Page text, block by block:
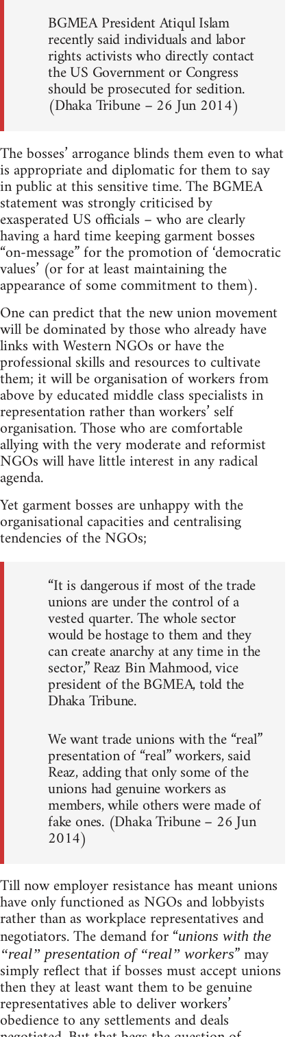
BGMEA President Atiqul Islam
recently said individuals and labor
rights activists who directly contact
the US Government or Congress
should be prosecuted for sedition.
(Dhaka Tribune – 26 Jun 2014)
The bosses’ arrogance blinds them even to what
is appropriate and diplomatic for them to say
in public at this sensitive time. The BGMEA
statement was strongly criticised by
exasperated US officials – who are clearly
having a hard time keeping garment bosses
“on-message” for the promotion of ‘democratic
values’ (or for at least maintaining the
appearance of some commitment to them).
One can predict that the new union movement
will be dominated by those who already have
links with Western NGOs or have the
professional skills and resources to cultivate
them; it will be organisation of workers from
above by educated middle class specialists in
representation rather than workers’ self
organisation. Those who are comfortable
allying with the very moderate and reformist
NGOs will have little interest in any radical
agenda.
Yet garment bosses are unhappy with the
organisational capacities and centralising
tendencies of the NGOs;
“It is dangerous if most of the trade
unions are under the control of a
vested quarter. The whole sector
would be hostage to them and they
can create anarchy at any time in the
sector,” Reaz Bin Mahmood, vice
president of the BGMEA, told the
Dhaka Tribune.
We want trade unions with the “real”
presentation of “real” workers, said
Reaz, adding that only some of the
unions had genuine workers as
members, while others were made of
fake ones. (Dhaka Tribune – 26 Jun
2014)
Till now employer resistance has meant unions
have only functioned as NGOs and lobbyists
rather than as workplace representatives and
negotiators. The demand for “unions with the
“real” presentation of “real” workers” may
simply reflect that if bosses must accept unions
then they at least want them to be genuine
representatives able to deliver workers’
obedience to any settlements and deals